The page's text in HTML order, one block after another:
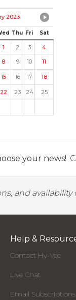
2023
Thu Fri Sat
1 2 3
4
8 9 10 11
15 16 17 18
22 23 24 25
your news!
and
Help &
Contact Hy-Vee
Live Chat
Email Subscriptions